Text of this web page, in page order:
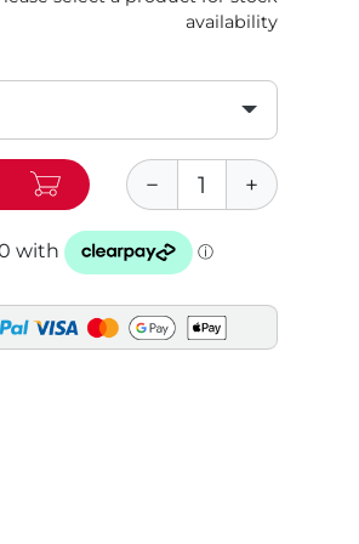
availability